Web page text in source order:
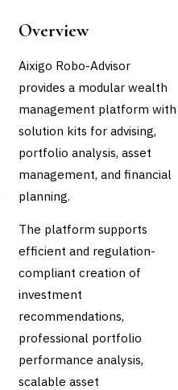
Overview
Aixigo Robo-Advisor
provides a modular wealth
management platform with
solution kits for advising,
portfolio analysis, asset
management, and financial
planning.
The platform supports
efficient and regulation-
compliant creation of
investment
recommendations,
professional portfolio
performance analysis,
scalable asset